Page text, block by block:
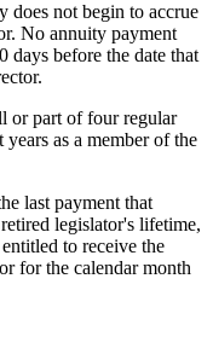
does not begin to accrue
No annuity payment
days before the date that
or part of four regular
years as a member of the
last payment that
legislator's lifetime,
to receive the
for the calendar month